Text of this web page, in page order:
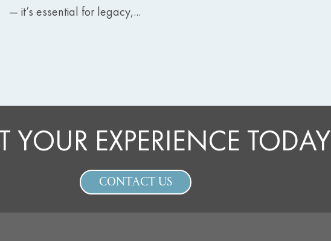
— it’s essential for legacy,...
YOUR EXPERIENCE TODAY
CONTACT US